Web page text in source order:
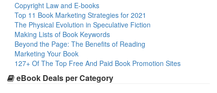
Copyright Law and E-books
Top 11 Book Marketing Strategies for 2021
The Physical Evolution in Speculative Fiction
Making Lists of Book Keywords
Beyond the Page: The Benefits of Reading
Marketing Your Book
127+ Of The Top Free And Paid Book Promotion Sites
eBook Deals per Category